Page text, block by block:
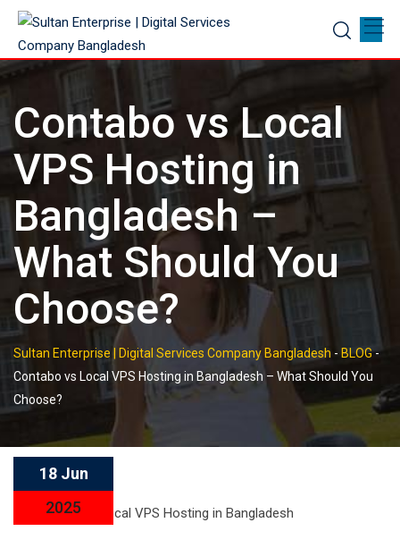
Skip
content
Contabo vs Local
VPS Hosting in
Bangladesh –
What Should You
Choose?
Sultan Enterprise | Digital Services Company Bangladesh - BLOG-
Contabo vs Local VPS Hosting in Bangladesh – What Should You
Choose?
18 Jun
2025